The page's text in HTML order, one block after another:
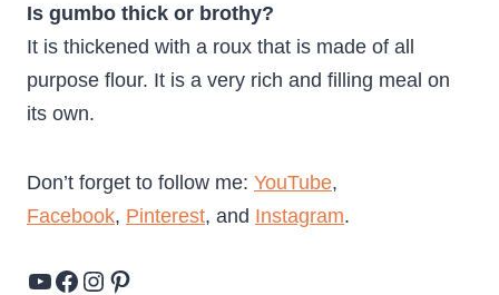
Is gumbo thick or brothy?
It is thickened with a roux that is made of all
purpose flour. It is a very rich and filling meal on
its own.
Don’t forget to follow me: YouTube,
Facebook, Pinterest, and Instagram.
YouTube Facebook Instagram Pinterest